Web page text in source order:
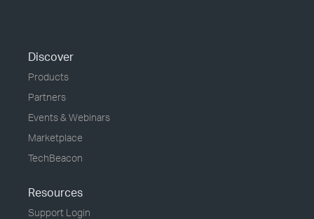
Discover
Products
Partners
Events & Webinars
Marketplace
TechBeacon
Resources
Support Login